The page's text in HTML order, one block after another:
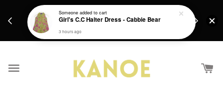
Get a Free batik gift with ever purchase above
Someoneadded to cart
Girl's C.C Halter Dress - Cabbie Bear
3 hours ago